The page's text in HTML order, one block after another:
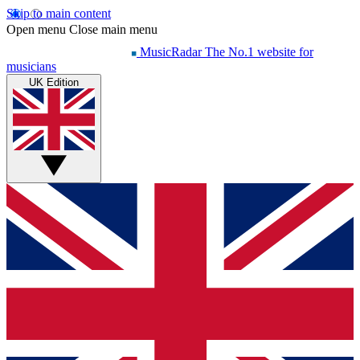
Skip to main content
Open menu Close main menu
MusicRadar The No.1 website for
musicians
UK Edition